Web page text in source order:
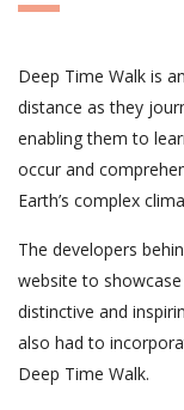
Deep Time Walk is
distance as they
enabling them to
occur and
Earth’s complex
The developers
website to
distinctive and
also had to
Deep Time Walk.